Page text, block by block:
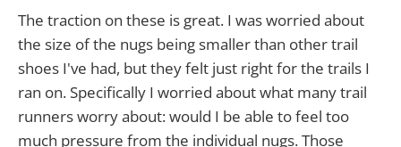
The traction on these is great. I was worried about
the size of the nugs being smaller than other trail
shoes I've had, but they felt just right for the trails I
ran on. Specifically I worried about what many trail
runners worry about: would I be able to feel too
much pressure from the individual nugs. Those